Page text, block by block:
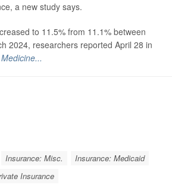
a new study says.
to 11.5% from 11.1% between
2024, researchers reported April 28 in
Insurance: Misc.
Insurance: Medicaid
Insurance